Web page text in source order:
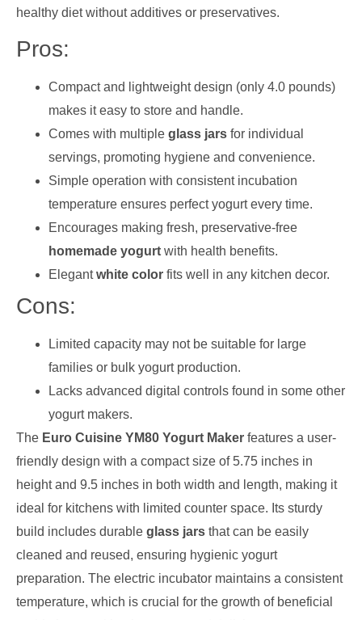
healthy diet without additives or preservatives.
Pros:
Compact and lightweight design (only 4.0 pounds)
makes it easy to store and handle.
Comes with multiple glass jars for individual
servings, promoting hygiene and convenience.
Simple operation with consistent incubation
temperature ensures perfect yogurt every time.
Encourages making fresh, preservative-free
homemade yogurt with health benefits.
Elegantwhite color fits well in any kitchen decor.
Cons:
Limited capacity may not be suitable for large
families or bulk yogurt production.
Lacks advanced digital controls found in some other
yogurt makers.
The Euro Cuisine YM80 Yogurt Maker features a user-
friendly design with a compact size of 5.75 inches in
height and 9.5 inches in both width and length, making it
ideal for kitchens with limited counter space. Its sturdy
build includes durable glass jars that can be easily
cleaned and reused, ensuring hygienic yogurt
preparation. The electric incubator maintains a consistent
temperature, which is crucial for the growth of beneficial